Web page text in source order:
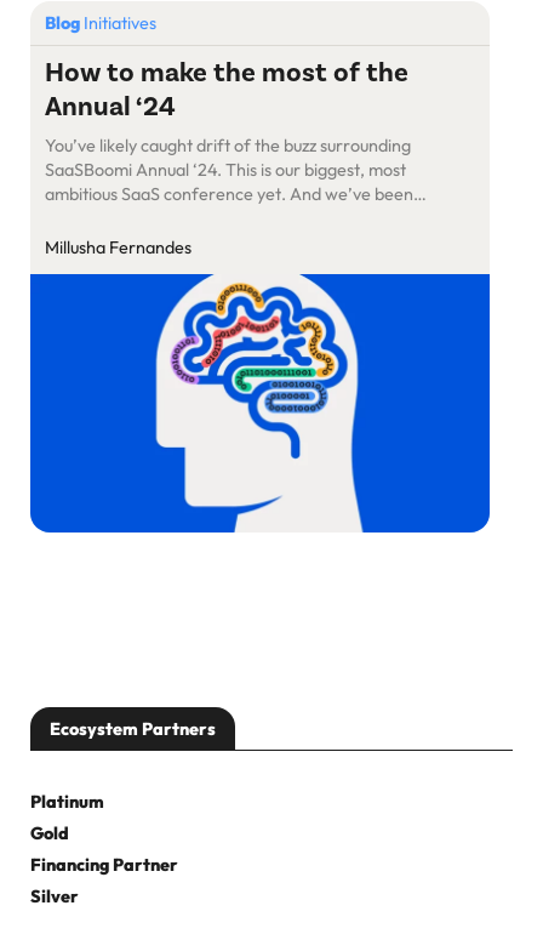
Blog Initiatives
How to make the most of the
Annual ‘24
You’ve likely caught drift of the buzz surrounding
SaaSBoomi Annual ‘24. This is our biggest, most
ambitious SaaS conference yet. And we’ve been
details
Millusha Fernandes
Ecosystem Partners
Platinum
Gold
Financing Partner
Silver